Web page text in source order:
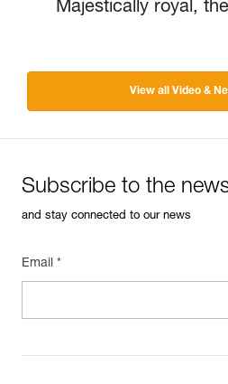
Majestically royal,
View all Video &
Subscribe to the
and stay connected to our news
Email *